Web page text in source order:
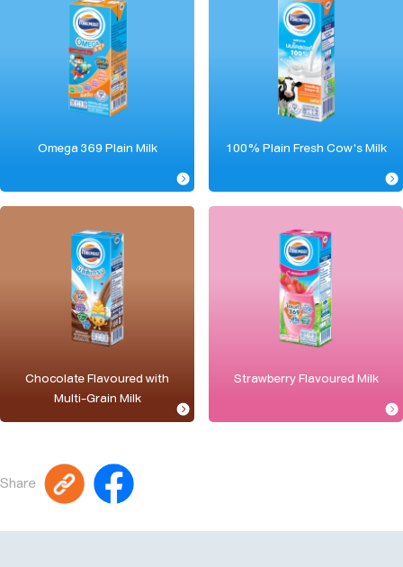
Omega 369 Plain Milk 100% Plain Fresh Cow's Milk
Chocolate Flavoured with
Multi-Grain Milk
Strawberry Flavoured Milk
Share